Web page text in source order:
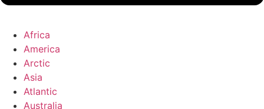
Africa
America
Arctic
Asia
Atlantic
Australia